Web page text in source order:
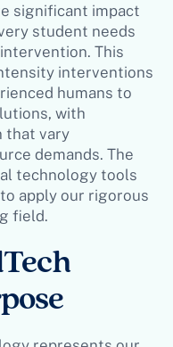
significant impact
student needs
This
interventions
humans to
with
that vary
demands. The
technology tools
apply our rigorous
field.